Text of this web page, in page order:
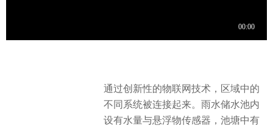
通过创新性的物联网技术，区域中的
不同系统被连接起来。雨水储水池内
设有水量与悬浮物传感器，池塘中有